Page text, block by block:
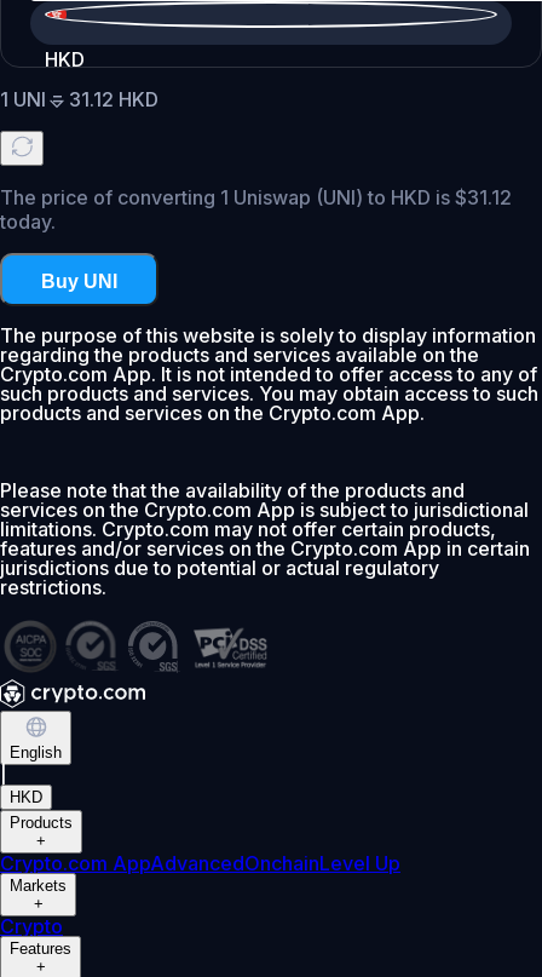
HKD
1 UNI = 31.12 HKD
The price of converting 1 Uniswap (UNI) to HKD is $31.12
today.
Buy UNI
The purpose of this website is solely to display information
regarding the products and services available on the
Crypto.com App. It is not intended to offer access to any of
such products and services. You may obtain access to such
products and services on the Crypto.com App.
Please note that the availability of the products and
services on the Crypto.com App is subject to jurisdictional
limitations. Crypto.com may not offer certain products,
features and/or services on the Crypto.com App in certain
jurisdictions due to potential or actual regulatory
restrictions.
English
HKD
Products
+
Crypto.com AppAdvancedOnchainLevel Up
Markets
+
Crypto
Features
+